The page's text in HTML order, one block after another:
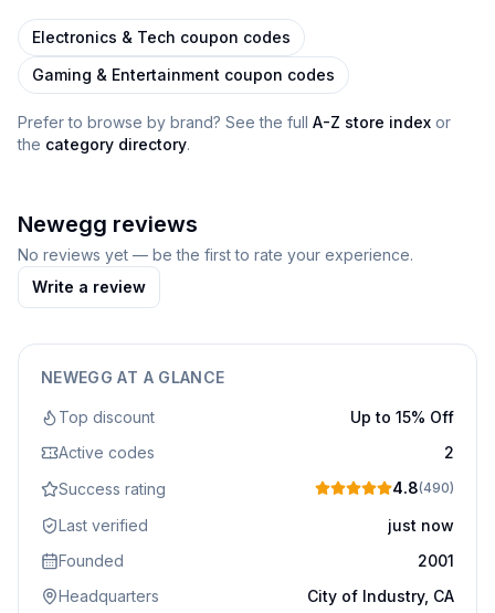
Electronics & Tech coupon codes
Gaming & Entertainment coupon codes
Prefer to browse by brand? See the full A-Z store index or
the category directory.
Newegg reviews
No reviews yet — be the first to rate your experience.
Write a review
NEWEGG AT A GLANCE
Top discount
Up to 15% Off
Active codes
2
Success rating
4.8(490)
Last verified
just now
Founded
2001
Headquarters
City of Industry, CA